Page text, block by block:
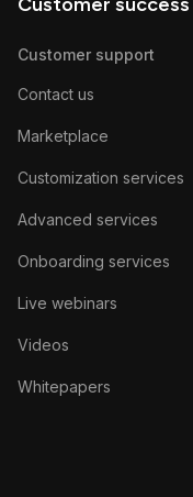
Customer support
Contact us
Marketplace
Customization services
Advanced services
Onboarding services
Live webinars
Videos
Whitepapers